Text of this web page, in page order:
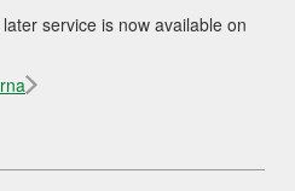
service is now available on